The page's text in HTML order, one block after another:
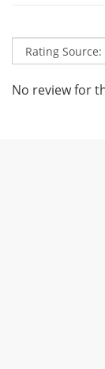
No review for